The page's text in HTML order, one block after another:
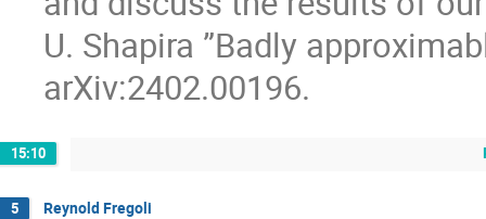
U. Shapira ”Badly
arXiv:2402.00196.
15:10
5 Reynold Fregoli